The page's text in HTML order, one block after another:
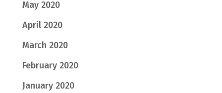
May 2020
April 2020
March 2020
February 2020
January 2020